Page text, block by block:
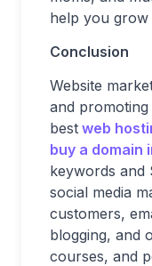
help you grow
Conclusion
Website
and promoting
best web
buy a domain
keywords and
social media
customers,
blogging, and
courses, and